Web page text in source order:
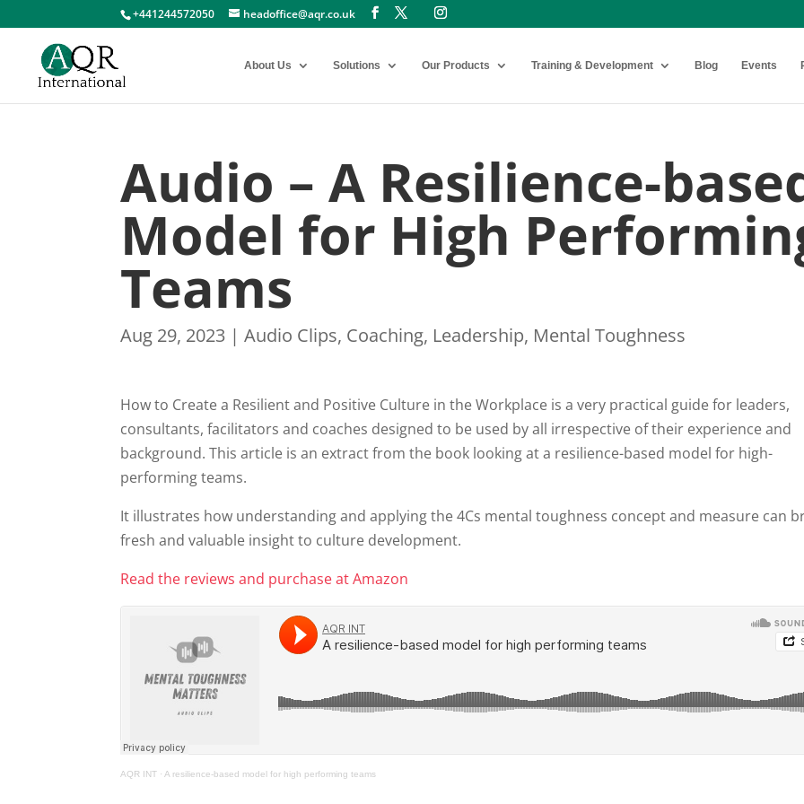
+441244572050 headoffice@aqr.co.uk
About Us Solutions Our Products Training & Development Blog Events
Audio – A Resilience-
Model for High
Teams
Aug 29, 2023 |Audio Clips, Coaching, Leadership, Mental Toughness
How to Create a Resilient and Positive Culture in the Workplace is a very practical guide for leaders,
consultants, facilitators and coaches designed to be used by all irrespective of their experience and
background. This article is an extract from the book looking at a resilience-based model for high-
performing teams.
It illustrates how understanding and applying the 4Cs mental toughness concept and measure can
fresh and valuable insight to culture development.
Read the reviews and purchase at Amazon
AQR INT · A resilience-based model for high performing teams